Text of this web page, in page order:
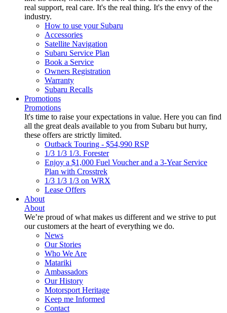
real support, real care. It's the real thing. It's the envy of the
industry.
How to use your Subaru
Accessories
Satellite Navigation
Subaru Service Plan
Book a Service
Owners Registration
Warranty
Subaru Recalls
Promotions
Promotions
It's time to raise your expectations in value. Here you can find
all the great deals available to you from Subaru but hurry,
these offers are strictly limited.
Outback Touring - $54,990 RSP
1/3 1/3 1/3. Forester
Enjoy a $1,000 Fuel Voucher and a 3-Year Service
Plan with Crosstrek
1/3 1/3 1/3 on WRX
Lease Offers
About
About
We’re proud of what makes us different and we strive to put
our customers at the heart of everything we do.
News
Our Stories
Who We Are
Matariki
Ambassadors
Our History
Motorsport Heritage
Keep me Informed
Contact